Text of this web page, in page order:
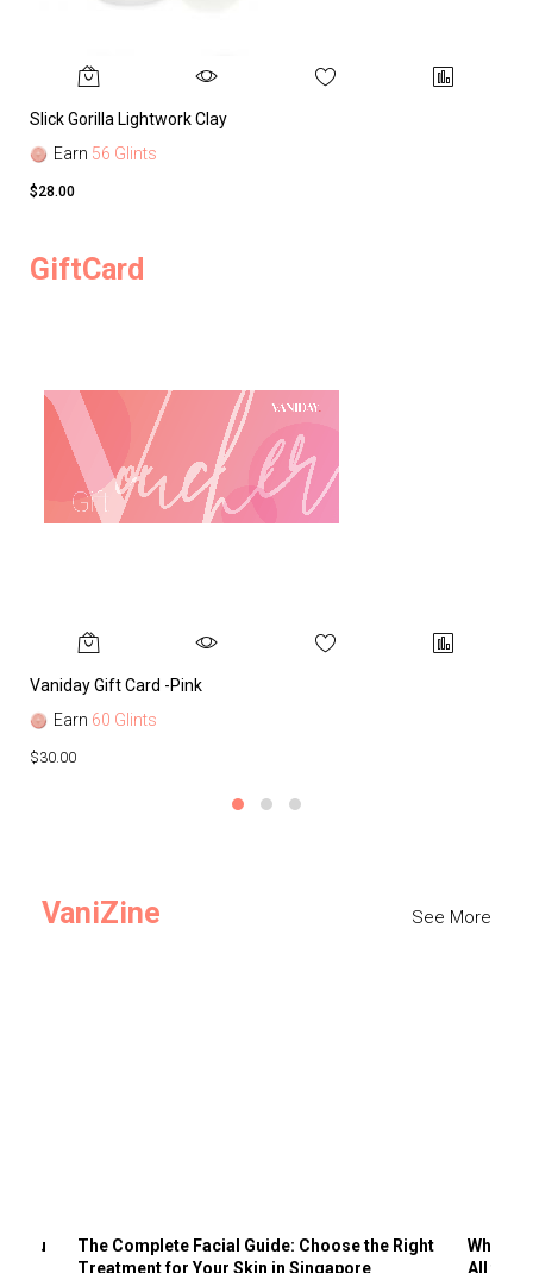
Slick Gorilla Lightwork Clay
Earn 56 Glints
$28.00
GiftCard
Vaniday Gift Card -Pink
Earn 60 Glints
$30.00
VaniZine See More
You
The Complete Facial Guide: Choose the Right
Treatment for Your Skin in Singapore
Why
All the